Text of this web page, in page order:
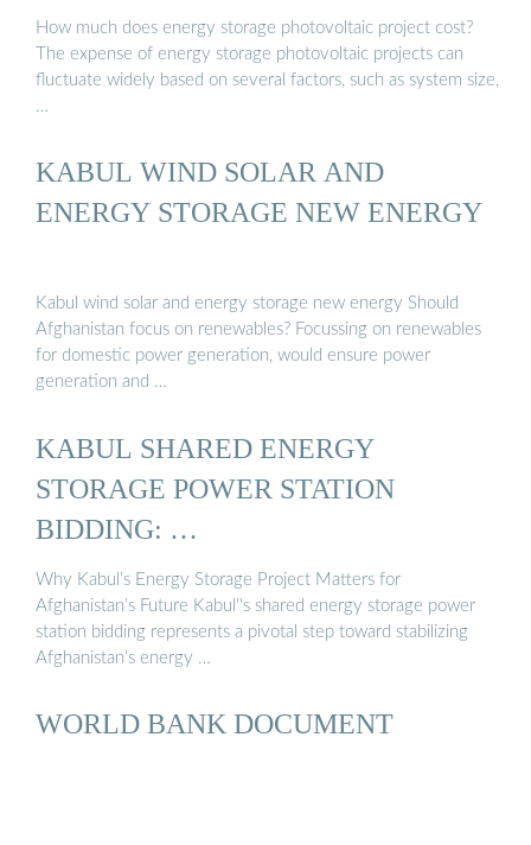
How much does energy storage photovoltaic project cost?
The expense of energy storage photovoltaic projects can
fluctuate widely based on several factors, such as system size,
…
KABUL WIND SOLAR AND
ENERGY STORAGE NEW ENERGY
Kabul wind solar and energy storage new energy Should
Afghanistan focus on renewables? Focussing on renewables
for domestic power generation, would ensure power
generation and …
KABUL SHARED ENERGY
STORAGE POWER STATION
BIDDING: …
Why Kabul’s Energy Storage Project Matters for
Afghanistan’s Future Kabul''s shared energy storage power
station bidding represents a pivotal step toward stabilizing
Afghanistan’s energy …
WORLD BANK DOCUMENT